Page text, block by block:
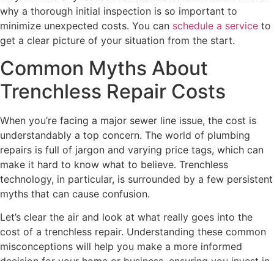
why a thorough initial inspection is so important to
minimize unexpected costs. You can schedule a service to
get a clear picture of your situation from the start.
Common Myths About
Trenchless Repair Costs
When you’re facing a major sewer line issue, the cost is
understandably a top concern. The world of plumbing
repairs is full of jargon and varying price tags, which can
make it hard to know what to believe. Trenchless
technology, in particular, is surrounded by a few persistent
myths that can cause confusion.
Let’s clear the air and look at what really goes into the
cost of a trenchless repair. Understanding these common
misconceptions will help you make a more informed